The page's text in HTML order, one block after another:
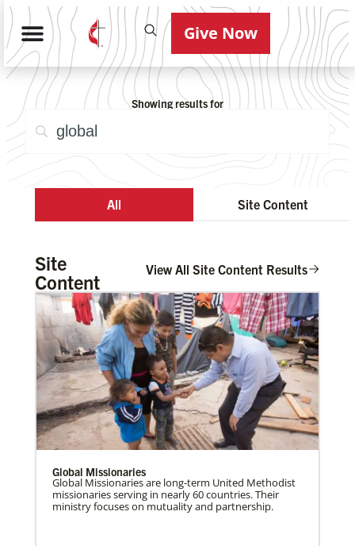
Give Now
Showing results for
All Site Content
Site
Content
View All Site Content Results
Global Missionaries
Global Missionaries are long-term United Methodist
missionaries serving in nearly 60 countries. Their
ministry focuses on mutuality and partnership.